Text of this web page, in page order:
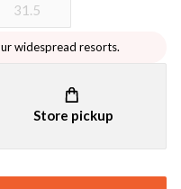
31.5
widespread resorts.
Store pickup